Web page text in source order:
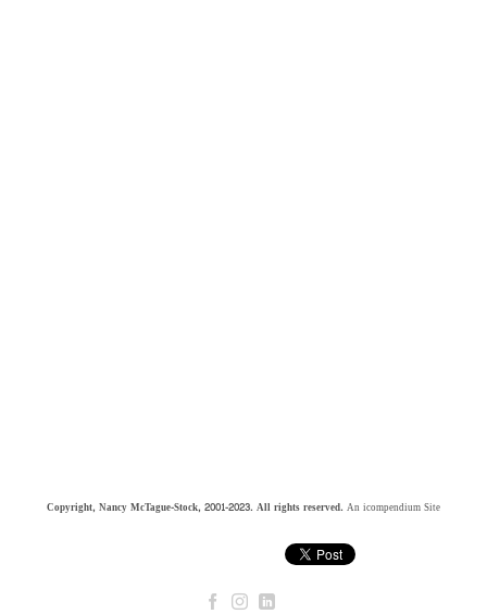
Copyright, Nancy McTague-Stock, 2001-2023. All rights reserved. An icompendium Site